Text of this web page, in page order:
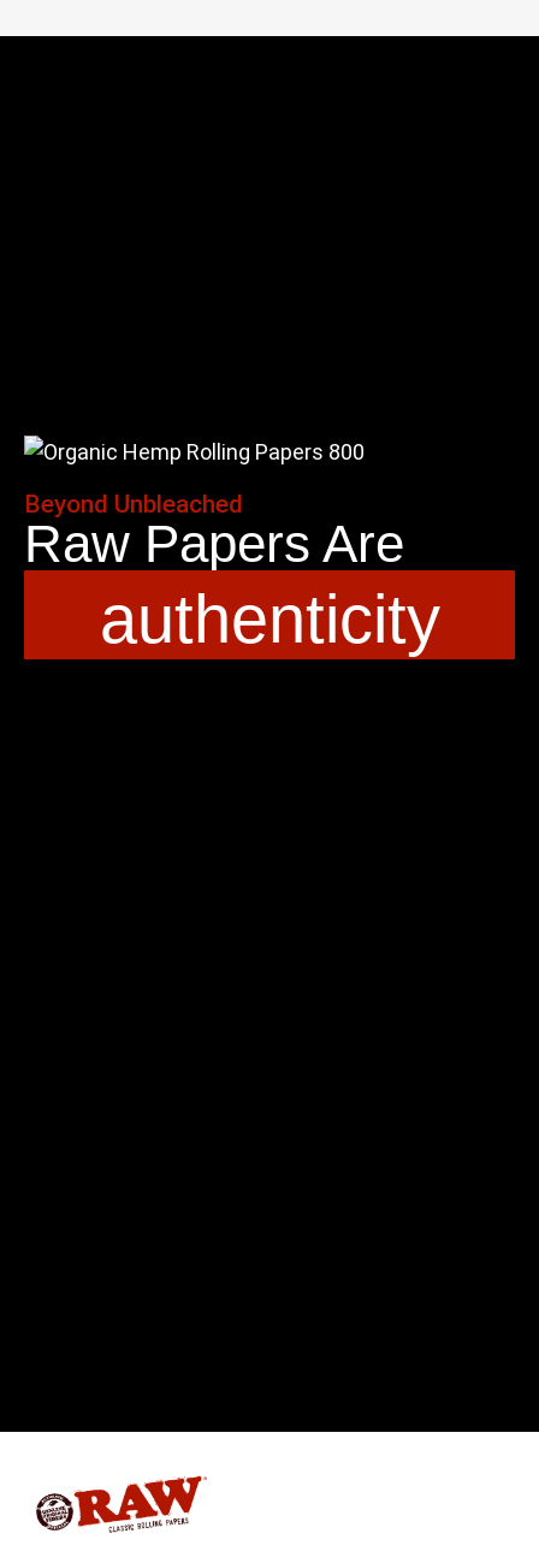
Beyond Unbleached
Raw Papers Are
authenticity